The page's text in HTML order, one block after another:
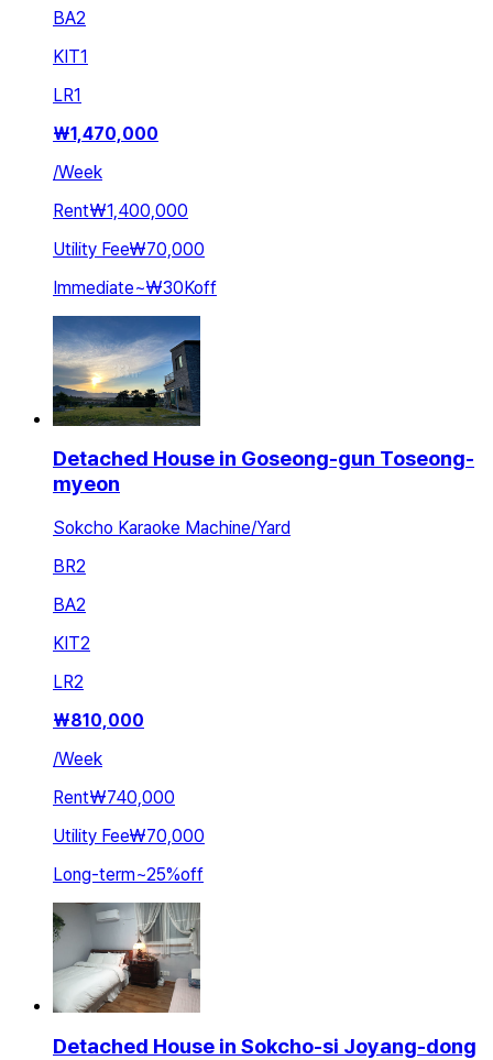
BA2
KIT1
LR1
₩1,470,000
/Week
Rent₩1,400,000
Utility Fee₩70,000
Immediate~₩30Koff
Detached House in Goseong-gun Toseong-
myeon
Sokcho Karaoke Machine/Yard
BR2
BA2
KIT2
LR2
₩810,000
/Week
Rent₩740,000
Utility Fee₩70,000
Long-term~25%off
Detached House in Sokcho-si Joyang-dong